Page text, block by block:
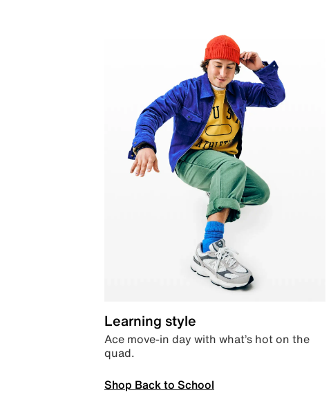
Learning style
Ace move-in day with what’s hot on the
quad.
Shop Back to School